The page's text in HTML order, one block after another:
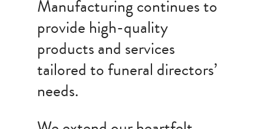
Manufacturing continues to
provide high-quality
products and services
tailored to funeral directors’
needs.